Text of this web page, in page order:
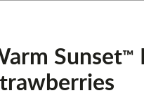
Sunset™